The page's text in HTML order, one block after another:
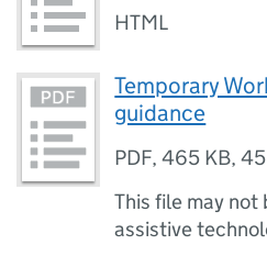
HTML
Temporary
guidance
PDF,465 KB,
This file may
assistive